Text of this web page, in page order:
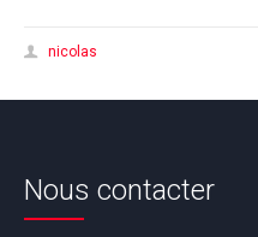
nicolas
Nous contacter